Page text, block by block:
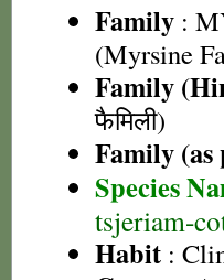
Family :
(Myrsine
Family
फैमिली)
Family
Species
tsjeriam-
Habit :